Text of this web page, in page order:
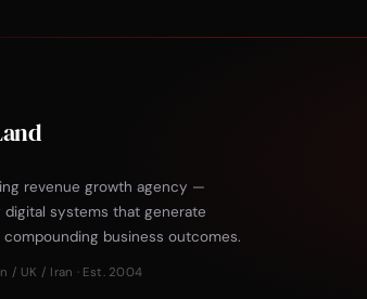
revenue growth agency —
systems that generate
compounding business outcomes.
/ UK / Iran · Est. 2004